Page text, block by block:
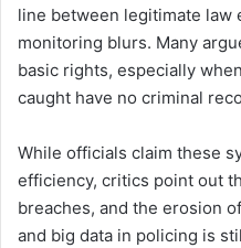
line between legitimate law
monitoring blurs. Many
basic rights, especially
caught have no criminal
While officials claim these
efficiency, critics point out
breaches, and the erosion
and big data in policing is